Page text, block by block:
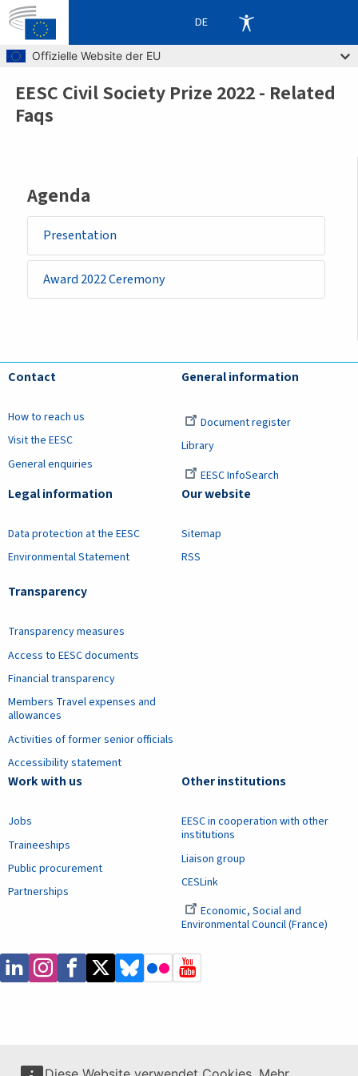
Skip to main content
Offizielle Website der EU
DE
Agenda
Presentation
Award 2022 Ceremony
Breadcrumb
EESC Civil Society Prize 2022 - Related
Faqs
Contact
How to reach us
Visit the EESC
General enquiries
General information
Document register
Library
EESC InfoSearch
Legal information
Data protection at the EESC
Environmental Statement
Transparency
Transparency measures
Access to EESC documents
Financial transparency
Members Travel expenses and
allowances
Activities of former senior officials
Accessibility statement
Our website
Sitemap
RSS
Work with us
Jobs
Traineeships
Public procurement
Partnerships
Other institutions
EESC in cooperation with other
institutions
Liaison group
CESLink
Economic, Social and
Environmental Council (France)